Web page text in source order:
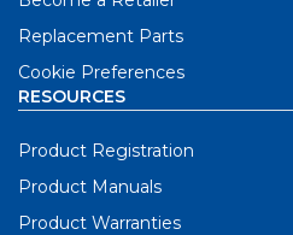
Replacement Parts
Cookie Preferences
RESOURCES
Product Registration
Product Manuals
Product Warranties